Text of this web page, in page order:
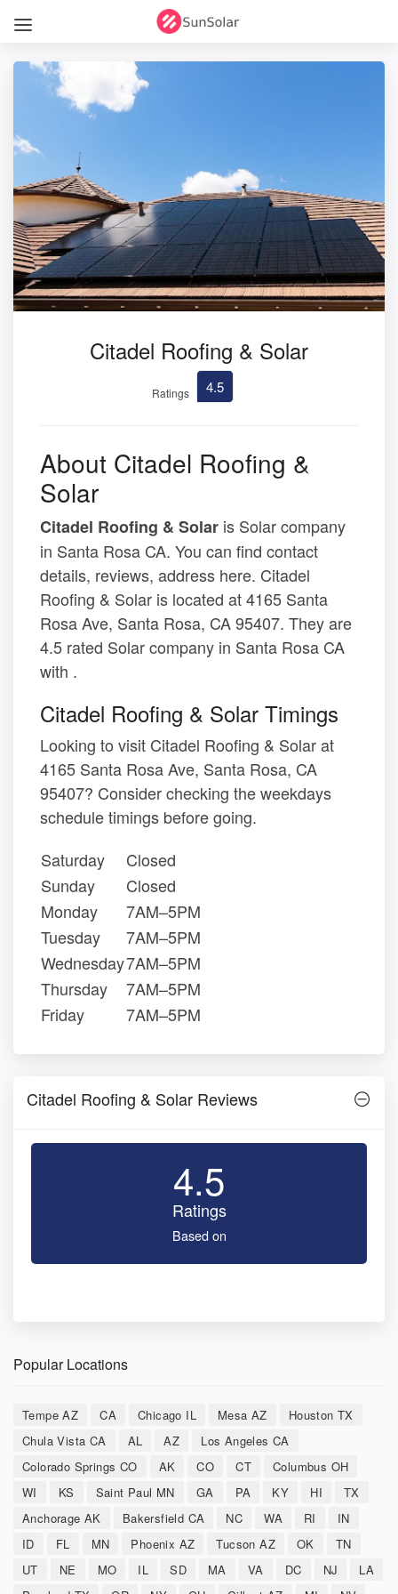
Citadel Roofing & Solar
Ratings 4.5
About Citadel Roofing &
Solar
Citadel Roofing & Solar is Solar company
in Santa Rosa CA. You can find contact
details, reviews, address here. Citadel
Roofing & Solar is located at 4165 Santa
Rosa Ave, Santa Rosa, CA 95407. They are
4.5 rated Solar company in Santa Rosa CA
with .
Citadel Roofing & Solar Timings
Looking to visit Citadel Roofing & Solar at
4165 Santa Rosa Ave, Santa Rosa, CA
95407? Consider checking the weekdays
schedule timings before going.
Saturday
Closed
Sunday
Closed
Monday
7AM–5PM
Tuesday
7AM–5PM
Wednesday7AM–5PM
Thursday
7AM–5PM
Friday
7AM–5PM
Citadel Roofing & Solar Reviews
4.5
Ratings
Based on
Popular Locations
Tempe AZ CA Chicago IL Mesa AZ
Houston TX
Chula Vista CA
AL AZ
Los Angeles CA
Colorado Springs CO
AK CO CT
Columbus OH
WI
KS Saint Paul MN GA PA KY HI
TX
Anchorage AK
Bakersfield CA NC WA RI
IN
ID
FL MN Phoenix AZ Tucson AZ OK
TN
UT
NE MO IL SD MA VA DC NJ
LA